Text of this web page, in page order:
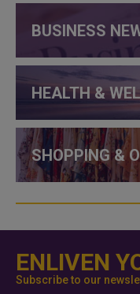
BUSINESS
HEALTH &
SHOPPING &
ENLIVEN
Subscribe to our